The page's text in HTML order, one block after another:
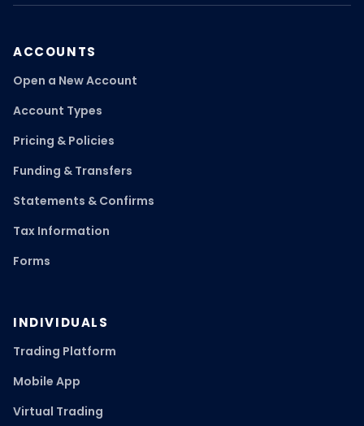
ACCOUNTS
Open a New Account
Account Types
Pricing & Policies
Funding & Transfers
Statements & Confirms
Tax Information
Forms
INDIVIDUALS
Trading Platform
Mobile App
Virtual Trading